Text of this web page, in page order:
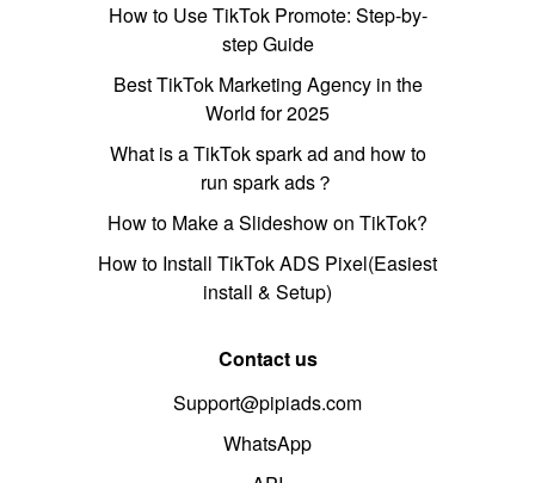
How to Use TikTok Promote: Step-by-
step Guide
Best TikTok Marketing Agency in the
World for 2025
What is a TikTok spark ad and how to
run spark ads？
How to Make a Slideshow on TikTok?
How to Install TikTok ADS Pixel(Easiest
install & Setup)
Contact us
Support@pipiads.com
WhatsApp